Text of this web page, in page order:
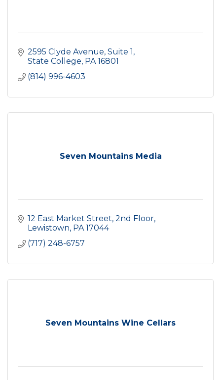
2595 Clyde Avenue Suite 1
State College PA 16801
(814) 996-4603
Seven Mountains Media
12 East Market Street, 2nd Floor
Lewistown PA 17044
(717) 248-6757
Seven Mountains Wine Cellars